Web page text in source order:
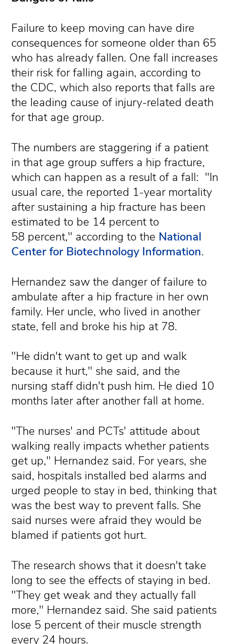
Failure to keep moving can have dire
consequences for someone older than 65
who has already fallen. One fall increases
their risk for falling again, according to
the CDC, which also reports that falls are
the leading cause of injury-related death
for that age group.
The numbers are staggering if a patient
in that age group suffers a hip fracture,
which can happen as a result of a fall: "In
usual care, the reported 1-year mortality
after sustaining a hip fracture has been
estimated to be 14 percent to
58 percent," according to the National
Center for Biotechnology Information.
Hernandez saw the danger of failure to
ambulate after a hip fracture in her own
family. Her uncle, who lived in another
state, fell and broke his hip at 78.
"He didn't want to get up and walk
because it hurt," she said, and the
nursing staff didn't push him. He died 10
months later after another fall at home.
"The nurses' and PCTs' attitude about
walking really impacts whether patients
get up," Hernandez said. For years, she
said, hospitals installed bed alarms and
urged people to stay in bed, thinking that
was the best way to prevent falls. She
said nurses were afraid they would be
blamed if patients got hurt.
The research shows that it doesn't take
long to see the effects of staying in bed.
"They get weak and they actually fall
more," Hernandez said. She said patients
lose 5 percent of their muscle strength
every 24 hours.